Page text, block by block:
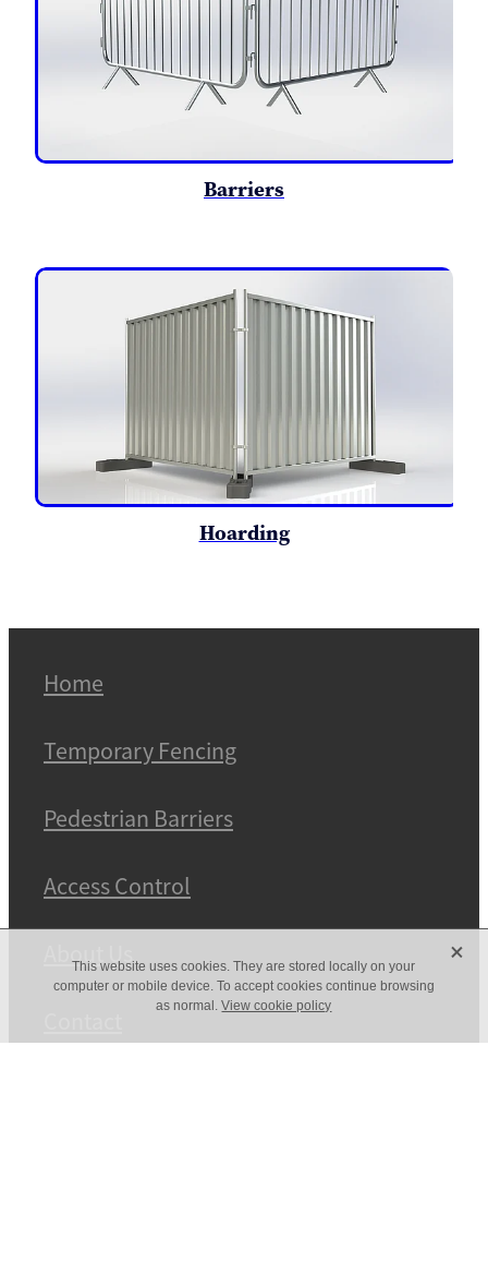
Barriers
Hoarding
Home
Temporary Fencing
Pedestrian Barriers
Access Control
About Us
This website uses cookies. They are stored locally on your
computer or mobile device. To accept cookies continue browsing
as normal.View cookie policy
X